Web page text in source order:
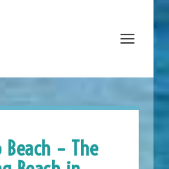
Beach – The